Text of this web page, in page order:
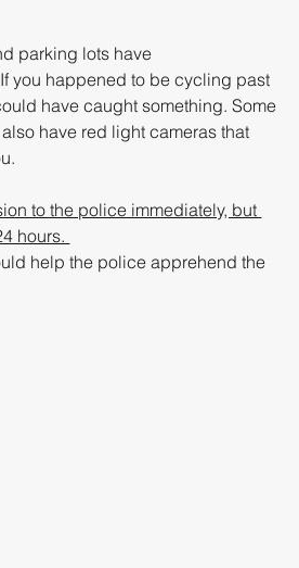
parking lots have
you happened to be cycling past
have caught something. Some
have red light cameras that
to the police immediately, but
hours.
help the police apprehend the